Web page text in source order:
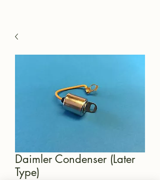
Daimler Condenser (Later
Type)